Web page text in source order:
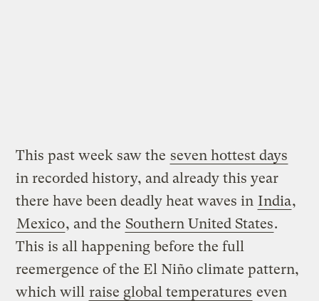
This past week saw the seven hottest days
in recorded history, and already this year
there have been deadly heat waves in India,
Mexico, and the Southern United States.
This is all happening before the full
reemergence of the El Niño climate pattern,
which will raise global temperatures even